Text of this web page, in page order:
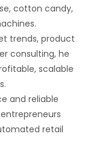
cotton candy,
trends, product
consulting, he
scalable
and reliable
retail